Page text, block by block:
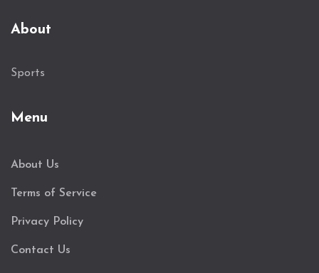
About
Sports
Menu
About Us
Terms of Service
Privacy Policy
Contact Us